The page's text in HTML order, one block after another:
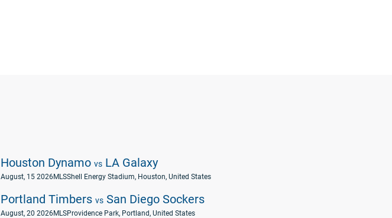
Houston Dynamo vs LA Galaxy
August, 15 2026MLSShell Energy Stadium, Houston, United States
Portland Timbers vs San Diego Sockers
August, 20 2026MLSProvidence Park, Portland, United States